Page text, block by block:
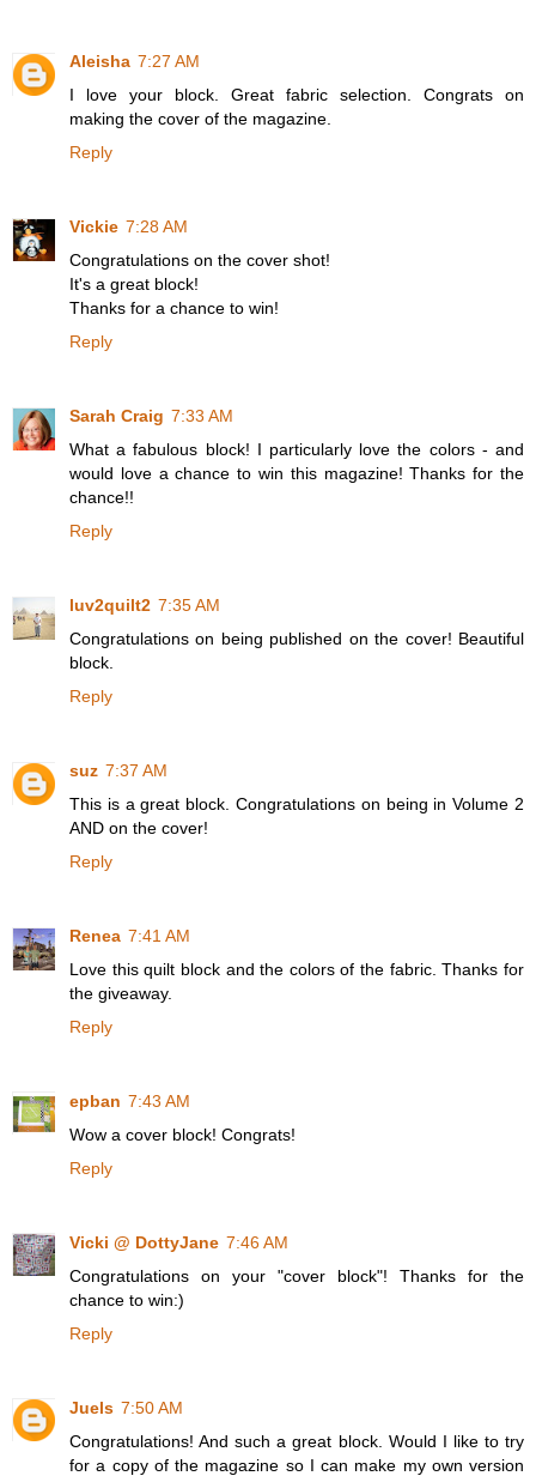
Aleisha 7:27 AM
I love your block. Great fabric selection. Congrats on
making the cover of the magazine.
Reply
Vickie 7:28 AM
Congratulations on the cover shot!
It's a great block!
Thanks for a chance to win!
Reply
Sarah Craig 7:33 AM
What a fabulous block! I particularly love the colors - and
would love a chance to win this magazine! Thanks for the
chance!!
Reply
luv2quilt2 7:35 AM
Congratulations on being published on the cover! Beautiful
block.
Reply
suz 7:37 AM
This is a great block. Congratulations on being in Volume 2
AND on the cover!
Reply
Renea 7:41 AM
Love this quilt block and the colors of the fabric. Thanks for
the giveaway.
Reply
epban 7:43 AM
Wow a cover block! Congrats!
Reply
Vicki @ DottyJane 7:46 AM
Congratulations on your "cover block"! Thanks for the
chance to win:)
Reply
Juels 7:50 AM
Congratulations! And such a great block. Would I like to try
for a copy of the magazine so I can make my own version